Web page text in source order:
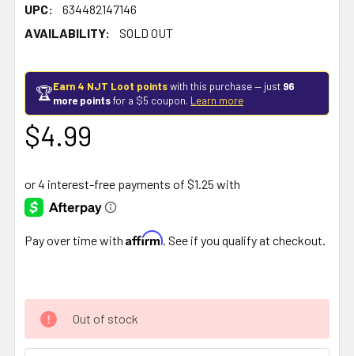
UPC:
634482147146
AVAILABILITY:
SOLD OUT
🏆Earn 4 NJT Loot pointswith this purchase — just 96
more pointsfor a $5 coupon. Learn more
$4.99
Pay over time with Affirm . See if you qualify at checkout.
Out of stock